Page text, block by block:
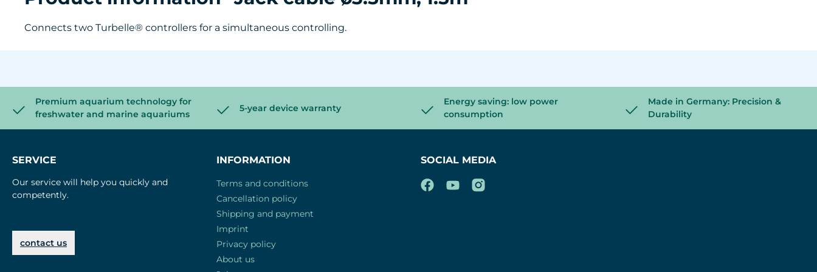
Connects two Turbelle® controllers for a simultaneous controlling.
Premium aquarium technology for
freshwater and marine aquariums
5-year device warranty
Energy saving: low power
consumption
Made in Germany: Precision &
Durability
SERVICE
Our service will help you quickly and
competently.
contact us
INFORMATION
Terms and conditions
Cancellation policy
Shipping and payment
Imprint
Privacy policy
About us
SOCIAL MEDIA